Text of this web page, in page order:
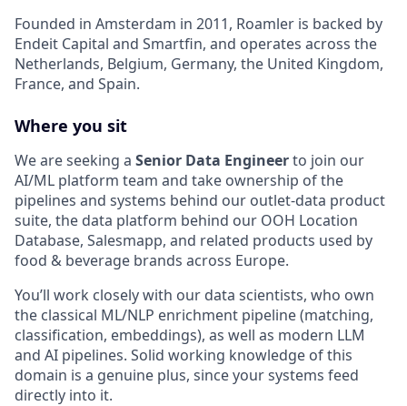
Founded in Amsterdam in 2011, Roamler is backed by
Endeit Capital and Smartfin, and operates across the
Netherlands, Belgium, Germany, the United Kingdom,
France, and Spain.
Where you sit
We are seeking a Senior Data Engineerto join our
AI/ML platform team and take ownership of the
pipelines and systems behind our outlet-data product
suite, the data platform behind our OOH Location
Database, Salesmapp, and related products used by
food & beverage brands across Europe.
You’ll work closely with our data scientists, who own
the classical ML/NLP enrichment pipeline (matching,
classification, embeddings), as well as modern LLM
and AI pipelines. Solid working knowledge of this
domain is a genuine plus, since your systems feed
directly into it.